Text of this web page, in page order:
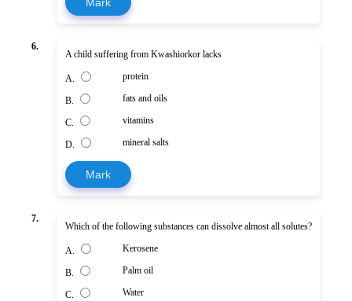
6.
A child suffering from Kwashiorkor lacks
A. protein
B. fats and oils
C. vitamins
D. mineral salts
Mark
7.
Which of the following substances can dissolve almost all solutes?
A. Kerosene
B. Palm oil
C. Water